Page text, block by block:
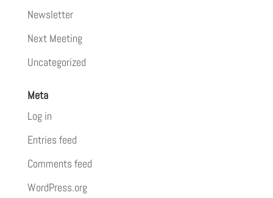
Newsletter
Next Meeting
Uncategorized
Meta
Log in
Entries feed
Comments feed
WordPress.org